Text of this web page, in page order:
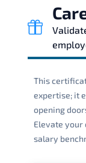
This
expertise; it
opening
Elevate
salary